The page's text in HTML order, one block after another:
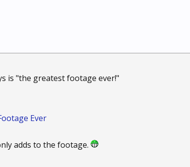
is "the greatest footage ever!"
Ever
adds to the footage.